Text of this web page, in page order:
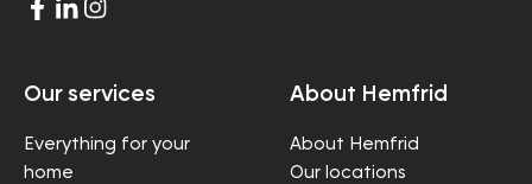
Our services
Everything for your
home
About Hemfrid
About Hemfrid
Our locations